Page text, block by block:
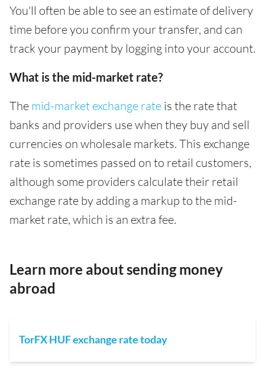
You'll often be able to see an estimate of delivery
time before you confirm your transfer, and can
track your payment by logging into your account.
What is the mid-market rate?
The mid-market exchange rate is the rate that
banks and providers use when they buy and sell
currencies on wholesale markets. This exchange
rate is sometimes passed on to retail customers,
although some providers calculate their retail
exchange rate by adding a markup to the mid-
market rate, which is an extra fee.
Learn more about sending money
abroad
TorFX HUF exchange rate today